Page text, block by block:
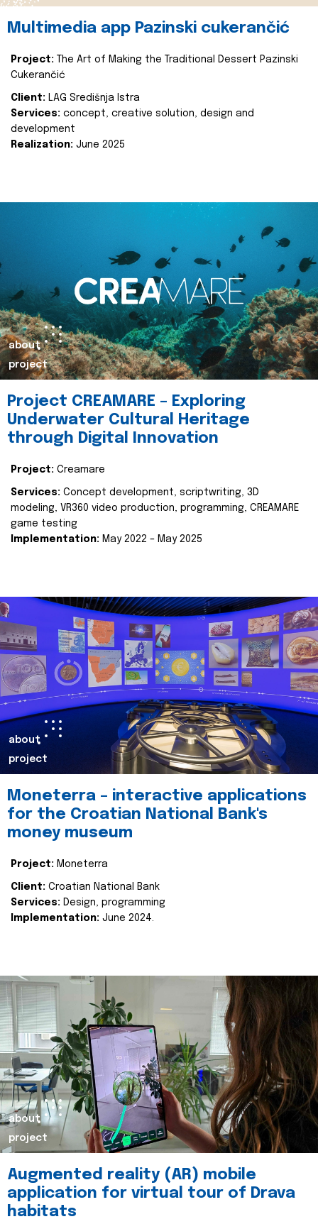
Multimedia app Pazinski cukerančić
Project:
The Art of Making the Traditional Dessert Pazinski
Cukerančić
Client: LAG Središnja Istra
Services: concept, creative solution, design and
development
Realization: June 2025
about
project
Project CREAMARE – Exploring
Underwater Cultural Heritage
through Digital Innovation
Project: Creamare
Services: Concept development, scriptwriting, 3D
modeling, VR360 video production, programming, CREAMARE
game testing
Implementation: May 2022 – May 2025
about
project
Moneterra – interactive applications
for the Croatian National Bank's
money museum
Project: Moneterra
Client: Croatian National Bank
Services: Design, programming
Implementation: June 2024.
about
project
Augmented reality (AR) mobile
application for virtual tour of Drava
habitats